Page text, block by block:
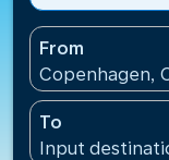
From
Copenhagen,
To
Input